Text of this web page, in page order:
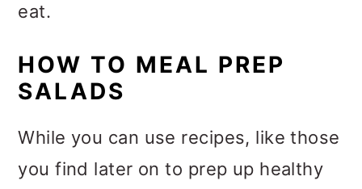
eat.
HOW TO MEAL PREP
SALADS
While you can use recipes, like those
you find later on to prep up healthy